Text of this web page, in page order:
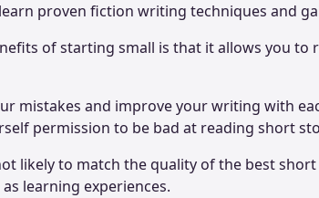
proven fiction writing techniques and
of starting small is that it allows you to
mistakes and improve your writing with
permission to be bad at reading short
likely to match the quality of the best
learning experiences.